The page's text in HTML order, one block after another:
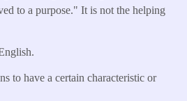
to a purpose." It is not the helping
to have a certain characteristic or